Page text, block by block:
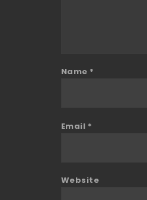
Name *
Email *
Website